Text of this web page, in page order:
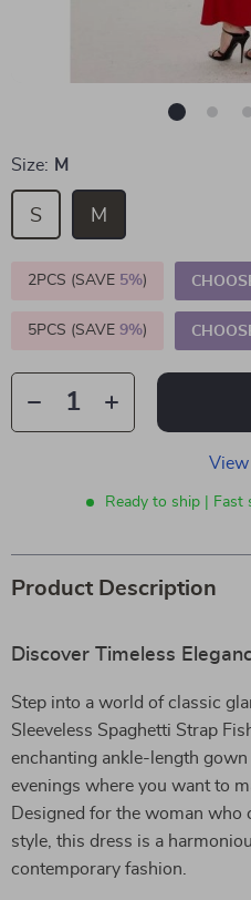
Size: M
S M
2PCS (SAVE 5%)
5PCS (SAVE 9%)
Ready to ship | Fast
Product Description
Discover Timeless
Step into a world of classic
Sleeveless Spaghetti Strap
enchanting ankle-length
evenings where you want to
Designed for the woman
style, this dress is a
contemporary fashion.